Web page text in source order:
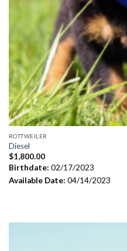
ROTTWEILER
Diesel
$1,800.00
Birthdate: 02/17/2023
Available Date: 04/14/2023